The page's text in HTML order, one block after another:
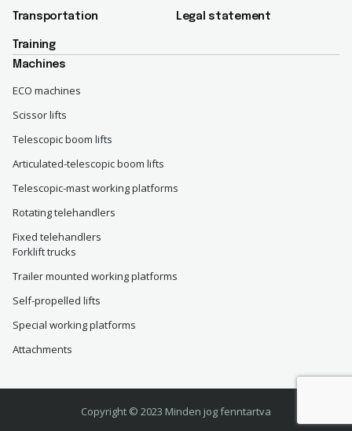
Transportation
Training
Legal statement
Machines
ECO machines
Scissor lifts
Telescopic boom lifts
Articulated-telescopic boom lifts
Telescopic-mast working platforms
Rotating telehandlers
Fixed telehandlers
Forklift trucks
Trailer mounted working platforms
Self-propelled lifts
Special working platforms
Attachments
Copyright © 2023 Minden jog fenntartva